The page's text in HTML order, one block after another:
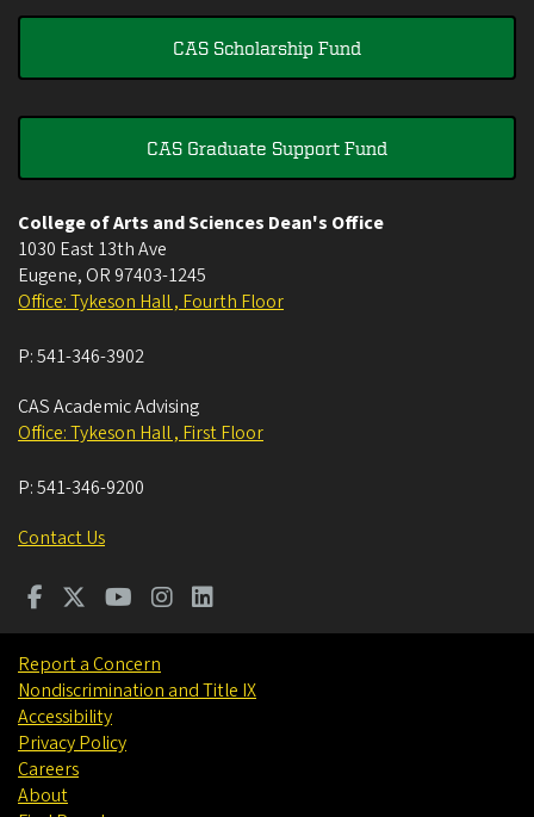
CAS Scholarship Fund
CAS Graduate Support Fund
College of Arts and Sciences Dean's Office
1030 East 13th Ave
Eugene, OR 97403-1245
Office: Tykeson Hall , Fourth Floor
P:541-346-3902
CAS Academic Advising
Office: Tykeson Hall , First Floor
P:541-346-9200
Contact Us
Report a Concern
Nondiscrimination and Title IX
Accessibility
Privacy Policy
Careers
About